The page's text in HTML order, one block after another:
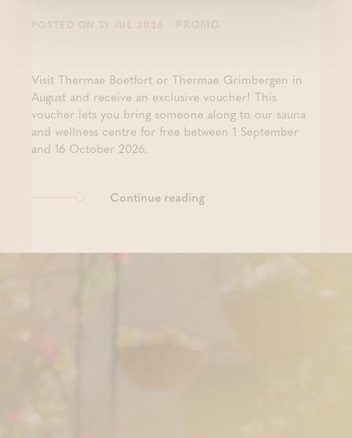
POSTED ON 31 JUL 2026 - PROMO
Visit Thermae Boetfort or Thermae Grimbergen in
August and receive an exclusive voucher! This
voucher lets you bring someone along to our sauna
and wellness centre for free between 1 September
and 16 October 2026.
Continue reading